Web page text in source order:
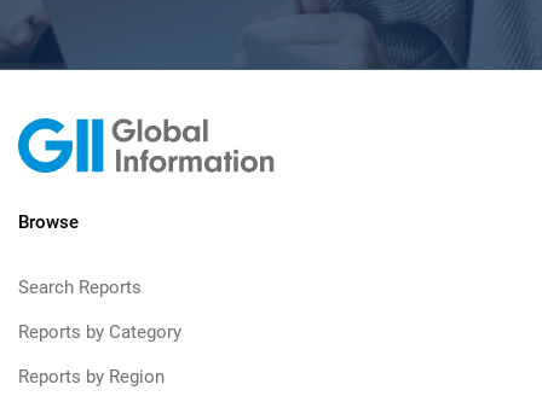
Browse
Search Reports
Reports by Category
Reports by Region